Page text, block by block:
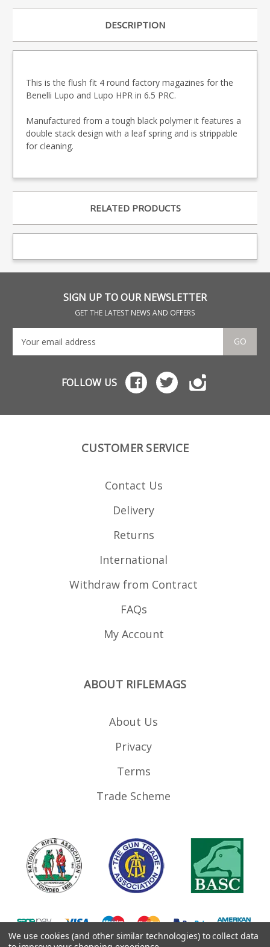
DESCRIPTION
This is the flush fit 4 round factory magazines for the
Benelli Lupo and Lupo HPR in 6.5 PRC.
Manufactured from a tough black polymer it features a
double stack design with a leaf spring and is strippable
for cleaning.
RELATED PRODUCTS
SIGN UP TO OUR NEWSLETTER
GET THE LATEST NEWS AND OFFERS
GO
FOLLOW US
CUSTOMER SERVICE
Contact Us
Delivery
Returns
International
Withdraw from Contract
FAQs
My Account
ABOUT RIFLEMAGS
About Us
Privacy
Terms
Trade Scheme
We use cookies (and other similar technologies) to collect data